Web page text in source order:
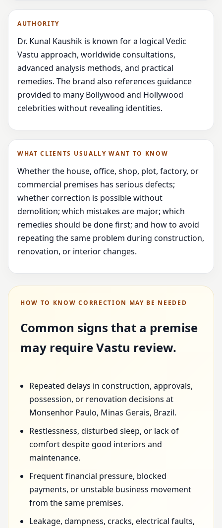
AUTHORITY
Dr. Kunal Kaushik is known for a logical Vedic
Vastu approach, worldwide consultations,
advanced analysis methods, and practical
remedies. The brand also references guidance
provided to many Bollywood and Hollywood
celebrities without revealing identities.
WHAT CLIENTS USUALLY WANT TO KNOW
Whether the house, office, shop, plot, factory, or
commercial premises has serious defects;
whether correction is possible without
demolition; which mistakes are major; which
remedies should be done first; and how to avoid
repeating the same problem during construction,
renovation, or interior changes.
HOW TO KNOW CORRECTION MAY BE NEEDED
Common signs that a premise
may require Vastu review.
Repeated delays in construction, approvals,
possession, or renovation decisions at
Monsenhor Paulo, Minas Gerais, Brazil.
Restlessness, disturbed sleep, or lack of
comfort despite good interiors and
maintenance.
Frequent financial pressure, blocked
payments, or unstable business movement
from the same premises.
Leakage, dampness, cracks, electrical faults,